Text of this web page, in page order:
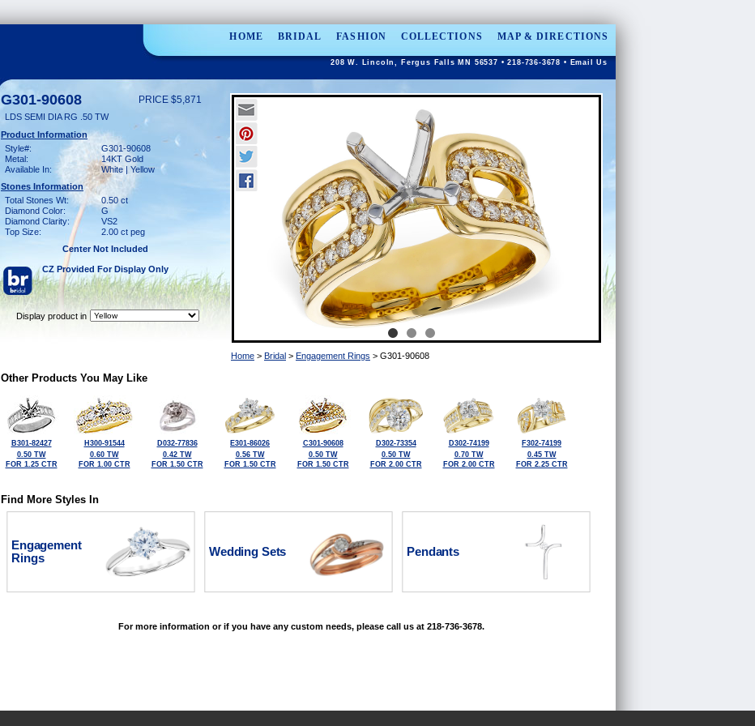
HOME BRIDAL FASHION COLLECTIONS MAP & DIRECTIONS
208 W. Lincoln, Fergus Falls MN 56537 • 218-736-3678 • Email Us
G301-90608 PRICE $5,871
LDS SEMI DIA RG .50 TW
Product Information
Style#:
G301-90608
Metal:
14KT Gold
Available In:
White | Yellow
Stones Information
Total Stones Wt:
0.50 ct
Diamond Color:
G
Diamond Clarity:
VS2
Top Size:
2.00 ct peg
Center Not Included
CZ Provided For Display Only
Display product in
Home > Bridal > Engagement Rings > G301-90608
Other Products You May Like
B301-82427
0.50 TW
FOR 1.25 CTR
H300-91544
0.60 TW
FOR 1.00 CTR
D032-77836
0.42 TW
FOR 1.50 CTR
E301-86026
0.56 TW
FOR 1.50 CTR
C301-90608
0.50 TW
FOR 1.50 CTR
D302-73354
0.50 TW
FOR 2.00 CTR
D302-74199
0.70 TW
FOR 2.00 CTR
F302-74199
0.45 TW
FOR 2.25 CTR
Find More Styles In
Engagement
Rings
Wedding Sets Pendants
For more information or if you have any custom needs, please call us at 218-736-3678.